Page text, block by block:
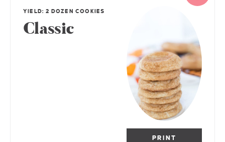
PRINT
YIELD: 2 DOZEN COOKIES
Classic